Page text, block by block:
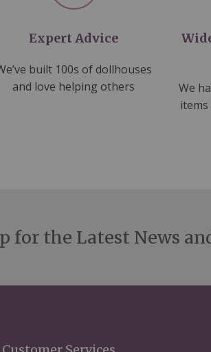
Expert Advice
built 100s of dollhouses
and love helping others
We
for the Latest News